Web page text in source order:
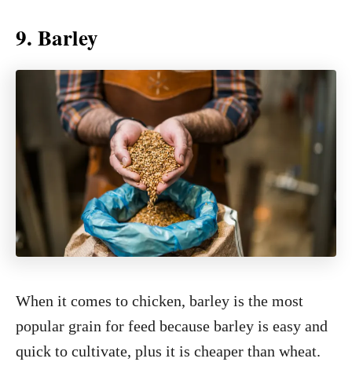
9. Barley
When it comes to chicken, barley is the most
popular grain for feed because barley is easy and
quick to cultivate, plus it is cheaper than wheat.